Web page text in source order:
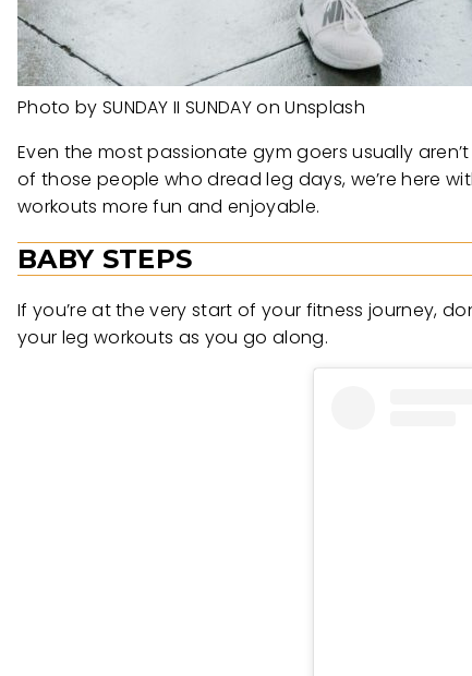
Photo by SUNDAY II SUNDAY on Unsplash
Even the most passionate gym goers usually
of those people who dread leg days, we’re here
workouts more fun and enjoyable.
BABY STEPS
If you’re at the very start of your fitness journey,
your leg workouts as you go along.